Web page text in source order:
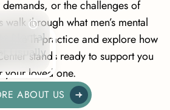
or the challenges of
walk through what men’s mental
like in practice and explore how
stands ready to support you
your loved one.
ABOUT US